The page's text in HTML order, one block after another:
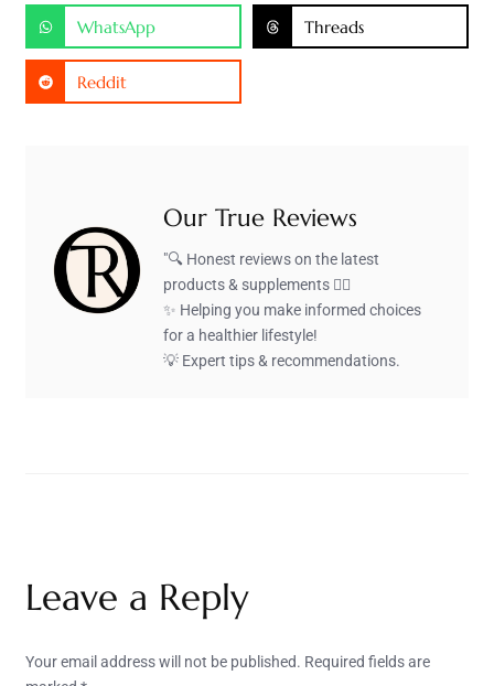
WhatsApp Threads
Reddit
Our True Reviews
"🔍 Honest reviews on the latest
products & supplements 🏋️‍♂️
✨ Helping you make informed choices
for a healthier lifestyle!
💡 Expert tips & recommendations.
Leave a Reply
Your email address will not be published. Required fields are